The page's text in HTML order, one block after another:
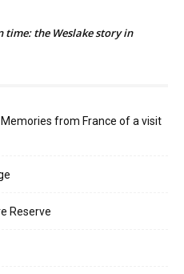
time: the Weslake story in
from France of a visit
Reserve